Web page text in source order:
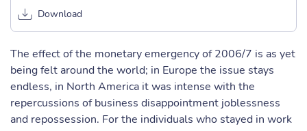
Download
The effect of the monetary emergency of 2006/7 is as yet
being felt around the world; in Europe the issue stays
endless, in North America it was intense with the
repercussions of business disappointment joblessness
and repossession. For the individuals who stayed in work